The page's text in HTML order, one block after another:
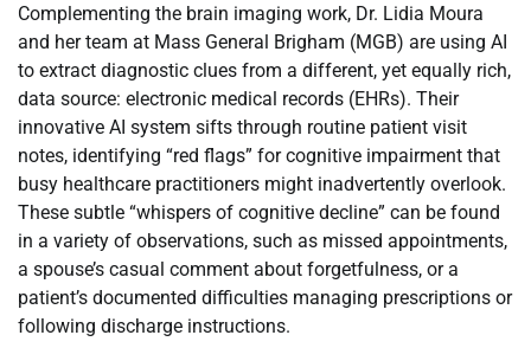
Complementing the brain imaging work, Dr. Lidia Moura
and her team at Mass General Brigham (MGB) are using AI
to extract diagnostic clues from a different, yet equally rich,
data source: electronic medical records (EHRs). Their
innovative AI system sifts through routine patient visit
notes, identifying “red flags” for cognitive impairment that
busy healthcare practitioners might inadvertently overlook.
These subtle “whispers of cognitive decline” can be found
in a variety of observations, such as missed appointments,
a spouse’s casual comment about forgetfulness, or a
patient’s documented difficulties managing prescriptions or
following discharge instructions.